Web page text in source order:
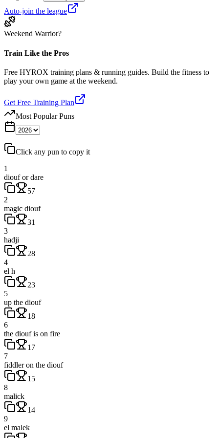
Auto-join the league
Weekend Warrior?
Train Like the Pros
Free HYROX training plans & running guides. Build the fitness to
play your own game at the weekend.
Get Free Training Plan
Most Popular Puns
Click any pun to copy it
1
diouf or dare
57
2
magic diouf
31
3
hadji
28
4
el h
23
5
up the diouf
18
6
the diouf is on fire
17
7
fiddler on the diouf
15
8
malick
14
9
el malek